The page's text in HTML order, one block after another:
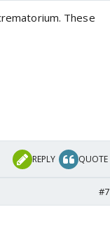
These
REPLY QUOTE
#7